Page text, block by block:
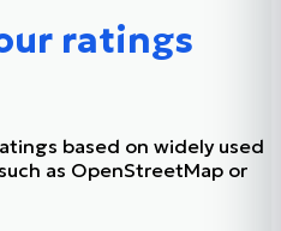
ratings
based on widely used
as OpenStreetMap or